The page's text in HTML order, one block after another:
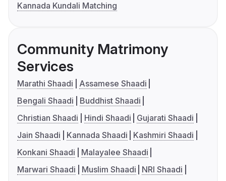
Kannada Kundali Matching
Community Matrimony
Services
Marathi Shaadi
Assamese Shaadi
Bengali Shaadi
Buddhist Shaadi
Christian Shaadi
Hindi Shaadi
Gujarati Shaadi
Jain Shaadi
Kannada Shaadi
Kashmiri Shaadi
Konkani Shaadi
Malayalee Shaadi
Marwari Shaadi
Muslim Shaadi
NRI Shaadi